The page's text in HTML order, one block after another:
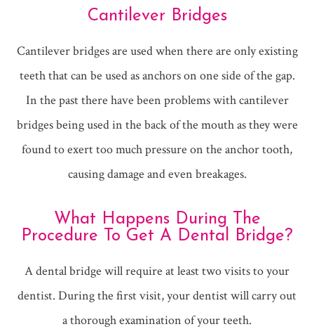
Cantilever Bridges
Cantilever bridges are used when there are only existing
teeth that can be used as anchors on one side of the gap.
In the past there have been problems with cantilever
bridges being used in the back of the mouth as they were
found to exert too much pressure on the anchor tooth,
causing damage and even breakages.
What Happens During The
Procedure To Get A Dental Bridge?
A dental bridge will require at least two visits to your
dentist. During the first visit, your dentist will carry out
a thorough examination of your teeth.